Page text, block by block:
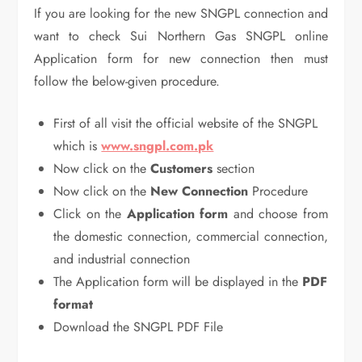
If you are looking for the new SNGPL connection and
want to check Sui Northern Gas SNGPL online
Application form for new connection then must
follow the below-given procedure.
First of all visit the official website of the SNGPL
which iswww.sngpl.com.pk
Now click on theCustomers section
Now click on the New Connection Procedure
Click on the Application form and choose from
the domestic connection, commercial connection,
and industrial connection
The Application form will be displayed in the PDF
format
Download the SNGPL PDF File